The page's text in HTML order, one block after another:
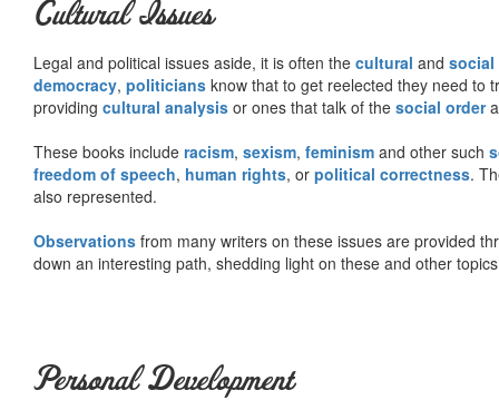
Cultural Issues
Legal and political issues aside, it is often the cultural and social
democracy, politicians know that to get reelected they need to
providing cultural analysis or ones that talk of the social order
These books include racism, sexism, feminism and other such
freedom of speech, human rights, or political correctness.
also represented.
Observations from many writers on these issues are provided
down an interesting path, shedding light on these and other
Personal Development